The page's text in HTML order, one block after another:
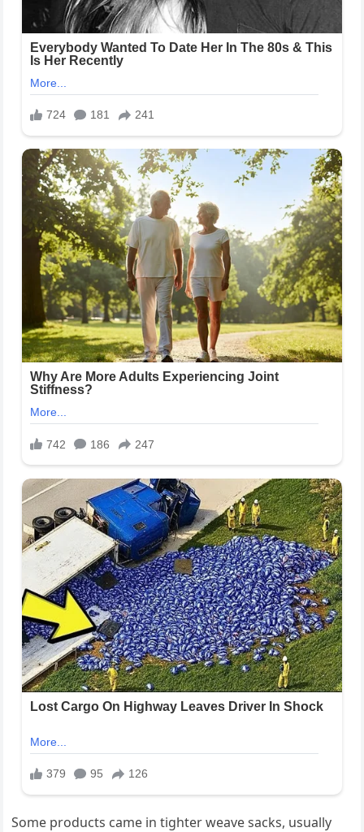
Some products came in tighter weave sacks, usually